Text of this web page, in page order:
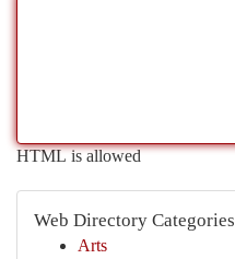
HTML is allowed
Web Directory Categories
Arts